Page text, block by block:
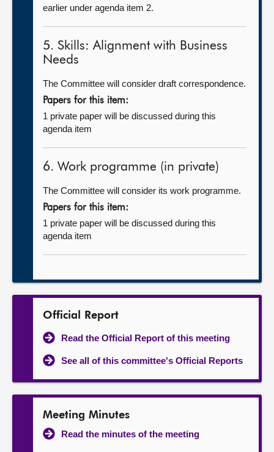
earlier under agenda item 2.
5. Skills: Alignment with Business
Needs
The Committee will consider draft correspondence.
Papers for this item:
1 private paper will be discussed during this
agenda item
6. Work programme (in private)
The Committee will consider its work programme.
Papers for this item:
1 private paper will be discussed during this
agenda item
Official Report
Read the Official Report of this meeting
See all of this committee's Official Reports
Meeting Minutes
Read the minutes of the meeting